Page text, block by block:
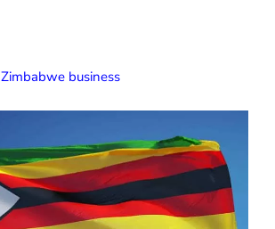
Zimbabwe business